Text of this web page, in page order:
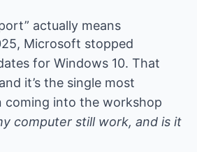
actually means
Microsoft stopped
for Windows 10. That
it’s the single most
coming into the workshop
computer still work, and is it